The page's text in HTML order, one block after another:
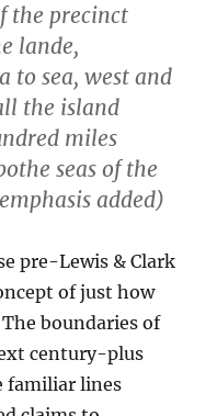
the precinct
lande,
to sea, west and
the island
miles
seas of the
added)
pre-Lewis & Clark
of just how
boundaries of
century-plus
familiar lines